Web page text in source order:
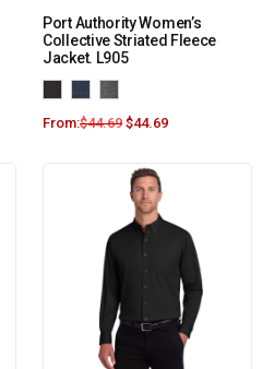
Port Authority Women’s
Collective Striated Fleece
Jacket. L905
From:$44.69 $44.69